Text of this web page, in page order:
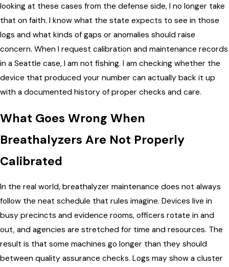
looking at these cases from the defense side, I no longer take
that on faith. I know what the state expects to see in those
logs and what kinds of gaps or anomalies should raise
concern. When I request calibration and maintenance records
in a Seattle case, I am not fishing. I am checking whether the
device that produced your number can actually back it up
with a documented history of proper checks and care.
What Goes Wrong When
Breathalyzers Are Not Properly
Calibrated
In the real world, breathalyzer maintenance does not always
follow the neat schedule that rules imagine. Devices live in
busy precincts and evidence rooms, officers rotate in and
out, and agencies are stretched for time and resources. The
result is that some machines go longer than they should
between quality assurance checks. Logs may show a cluster